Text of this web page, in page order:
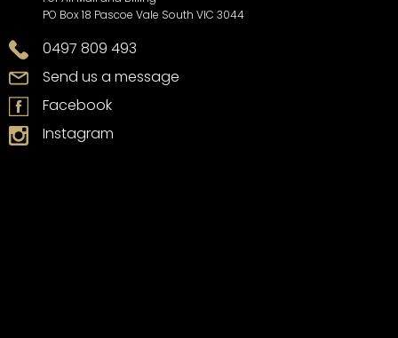
PO Box 18 Pascoe Vale South VIC 3044
0497 809 493
Send us a message
Facebook
Instagram